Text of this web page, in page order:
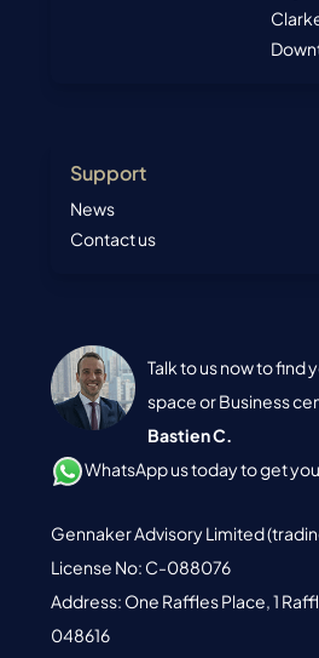
Support
News
Contact us
Talk to us now to find
space or Business
Bastien C.
WhatsApp us today to get
Gennaker Advisory Limited
License No: C-088076
Address: One Raffles Place, 1
048616